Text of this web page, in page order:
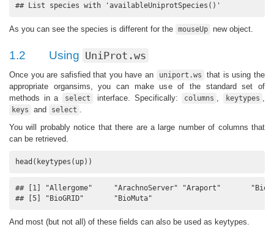
## List species with 'availableUniprotSpecies()'
As you can see the species is different for the mouseUp new object.
1.2 Using UniProt.ws
Once you are safisfied that you have an uniport.ws
that is using the
appropriate organsims, you can make use of the standard set of
methods in a
select interface. Specifically: columns keytypes
keys and select
You will probably notice that there are a large number of columns that
can be retrieved.
head(keytypes(up))
## [1] "Allergome"     "ArachnoServer" "Araport"
## [5] "BioGRID"       "BioMuta"
And most (but not all) of these fields can also be used as keytypes.